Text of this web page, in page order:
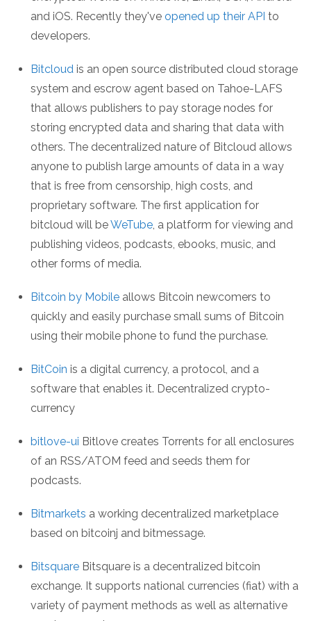
and iOS. Recently they've opened up their API to
developers.
Bitcloud is an open source distributed cloud storage
system and escrow agent based on Tahoe-LAFS
that allows publishers to pay storage nodes for
storing encrypted data and sharing that data with
others. The decentralized nature of Bitcloud allows
anyone to publish large amounts of data in a way
that is free from censorship, high costs, and
proprietary software. The first application for
bitcloud will beWeTube, a platform for viewing and
publishing videos, podcasts, ebooks, music, and
other forms of media.
Bitcoin by Mobile allows Bitcoin newcomers to
quickly and easily purchase small sums of Bitcoin
using their mobile phone to fund the purchase.
BitCoin is a digital currency, a protocol, and a
software that enables it. Decentralized crypto-
currency
bitlove-ui Bitlove creates Torrents for all enclosures
of an RSS/ATOM feed and seeds them for
podcasts.
Bitmarkets a working decentralized marketplace
based on bitcoinj and bitmessage.
Bitsquare Bitsquare is a decentralized bitcoin
exchange. It supports national currencies (fiat) with a
variety of payment methods as well as alternative